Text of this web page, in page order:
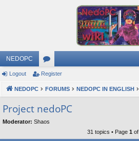
NEDOPC
or
u
s
Logout Register
NEDOPC FORUMS NEDOPC IN ENGLISH
Project nedoPC
Moderator: Shaos
31 topics • Page 1 of